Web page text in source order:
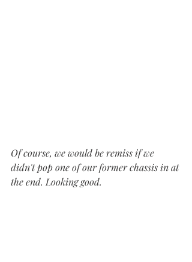
Of course, we would be remiss if we
didn't pop one of our former chassis in at
the end. Looking good.